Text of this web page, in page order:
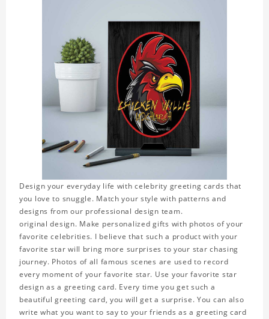
Design your everyday life with celebrity greeting cards that
you love to snuggle. Match your style with patterns and
designs from our professional design team.
original design. Make personalized gifts with photos of your
favorite celebrities. I believe that such a product with your
favorite star will bring more surprises to your star chasing
journey. Photos of all famous scenes are used to record
every moment of your favorite star. Use your favorite star
design as a greeting card. Every time you get such a
beautiful greeting card, you will get a surprise. You can also
write what you want to say to your friends as a greeting card